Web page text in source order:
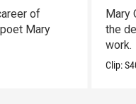
of
Mary
Mary
the
work.
Clip: